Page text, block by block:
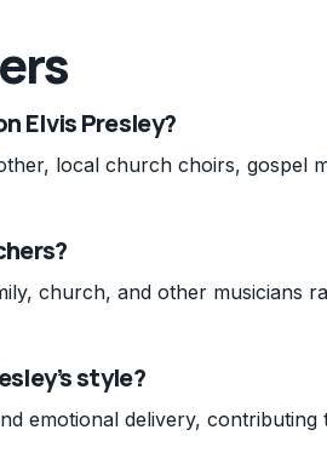
Elvis Presley?
local church choirs, gospel
church, and other musicians
style?
emotional delivery, contributing